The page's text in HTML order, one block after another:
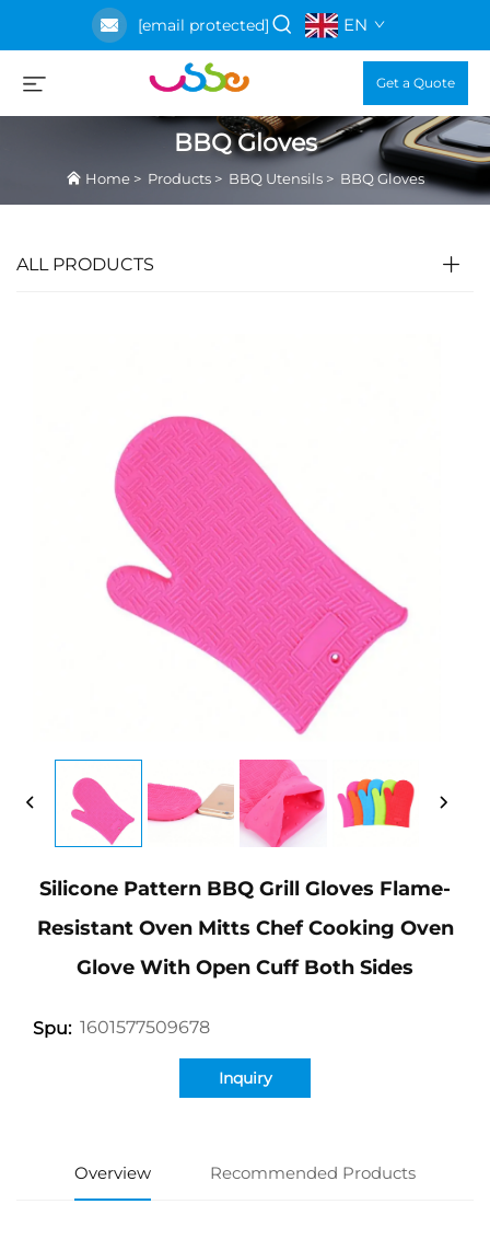
[email protected] EN
Get a Quote
BBQ Gloves
Home > Products > BBQ Utensils > BBQ Gloves
ALL PRODUCTS
Silicone Pattern BBQ Grill Gloves Flame-
Resistant Oven Mitts Chef Cooking Oven
Glove With Open Cuff Both Sides
Spu: 1601577509678
Inquiry
Overview Recommended Products